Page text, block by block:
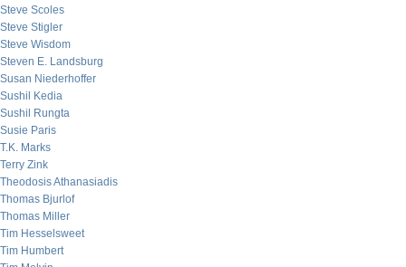
Steve Scoles
Steve Stigler
Steve Wisdom
Steven E. Landsburg
Susan Niederhoffer
Sushil Kedia
Sushil Rungta
Susie Paris
T.K. Marks
Terry Zink
Theodosis Athanasiadis
Thomas Bjurlof
Thomas Miller
Tim Hesselsweet
Tim Humbert